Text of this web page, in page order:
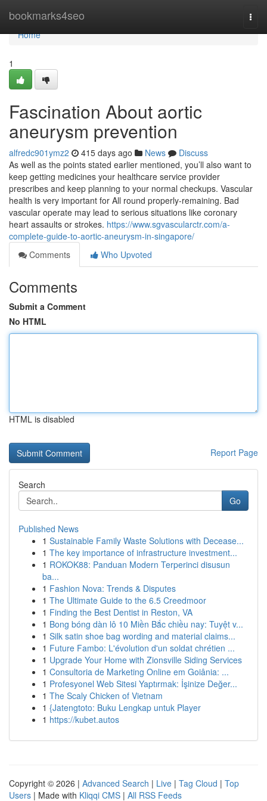
bookmarks4seo
Home
Home
1
Fascination About aortic
aneurysm prevention
alfredc901ymz2 415 days ago News
Discuss
As well as the points stated earlier mentioned, you’ll also want to
keep getting medicines your healthcare service provider
prescribes and keep planning to your normal checkups. Vascular
health is very important for All round properly-remaining. Bad
vascular operate may lead to serious situations like coronary
heart assaults or strokes. https://www.sgvascularctr.com/a-
complete-guide-to-aortic-aneurysm-in-singapore/
Comments
Who Upvoted
Comments
Submit a Comment
No HTML
HTML is disabled
Report Page
Search
Go
Published News
1 Sustainable Family Waste Solutions with Decease...
1 The key importance of infrastructure investment...
1 ROKOK88: Panduan Modern Terperinci disusun
ba...
1 Fashion Nova: Trends & Disputes
1 The Ultimate Guide to the 6.5 Creedmoor
1 Finding the Best Dentist in Reston, VA
1 Bong bóng dàn lô 10 Miền Bắc chiều nay: Tuyệt v...
1 Silk satin shoe bag wording and material claims...
1 Future Fambo: L'évolution d'un soldat chrétien ...
1 Upgrade Your Home with Zionsville Siding Services
1 Consultoria de Marketing Online em Goiânia: ...
1 Profesyonel Web Sitesi Yaptırmak: İşinize Değer...
1 The Scaly Chicken of Vietnam
1 {Jatengtoto: Buku Lengkap untuk Player
1 https://kubet.autos
Copyright © 2026 | Advanced Search | Live | Tag Cloud | Top
Users | Made with Kliqqi CMS | All RSS Feeds